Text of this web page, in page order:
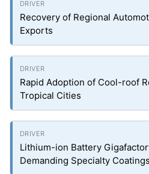
Recovery of Regional
Exports
Rapid Adoption of Cool-roof
Tropical Cities
Lithium-ion Battery
Demanding Specialty Coatings